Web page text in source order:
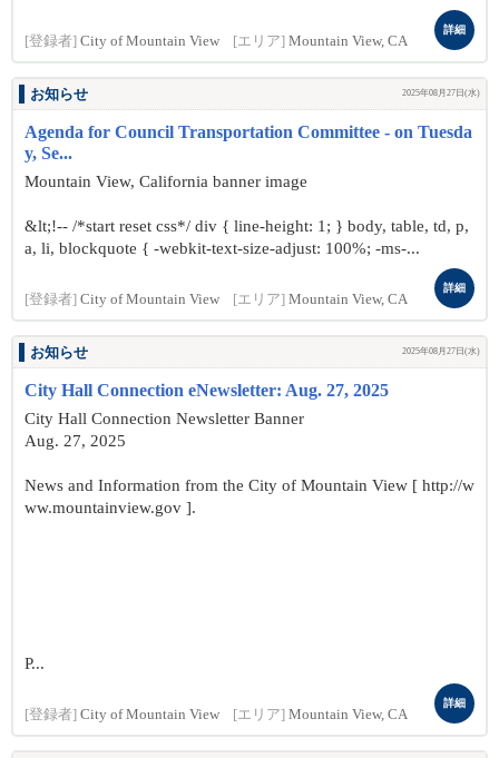
[登録者] City of Mountain View [エリア] Mountain View, CA
詳細
お知らせ 2025年08月27日(水)
Agenda for Council Transportation Committee - on Tuesda
y, Se...
Mountain View, California banner image
&lt;!-- /*start reset css*/ div { line-height: 1; } body, table, td, p,
a, li, blockquote { -webkit-text-size-adjust: 100%; -ms-...
[登録者] City of Mountain View [エリア] Mountain View, CA
詳細
お知らせ 2025年08月27日(水)
City Hall Connection eNewsletter: Aug. 27, 2025
City Hall Connection Newsletter Banner
Aug. 27, 2025
News and Information from the City of Mountain View [ http://w
ww.mountainview.gov ].
P...
[登録者] City of Mountain View [エリア] Mountain View, CA
詳細